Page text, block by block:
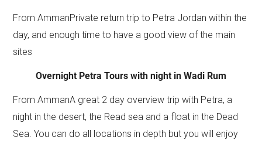
From AmmanPrivate return trip to Petra Jordan within the
day, and enough time to have a good view of the main
sites
Overnight Petra Tours with night in Wadi Rum
From AmmanA great 2 day overview trip with Petra, a
night in the desert, the Read sea and a float in the Dead
Sea. You can do all locations in depth but you will enjoy